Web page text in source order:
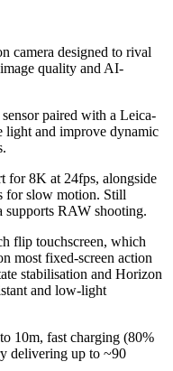
camera designed to rival
quality and AI-
paired with a Leica-
light and improve dynamic
for 8K at 24fps, alongside
for slow motion. Still
supports RAW shooting.
flip touchscreen, which
most fixed-screen action
stabilisation and Horizon
and low-light
10m, fast charging (80%
delivering up to ~90